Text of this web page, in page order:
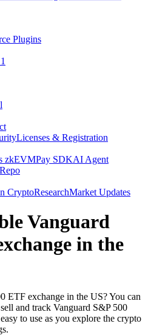
Plugins
Licenses & Registration
zkEVMPay SDKAI Agent
CryptoResearchMarket Updates
Vanguard
in the
ETF exchange in the US? You can
and track Vanguard S&P 500
to use as you explore the crypto